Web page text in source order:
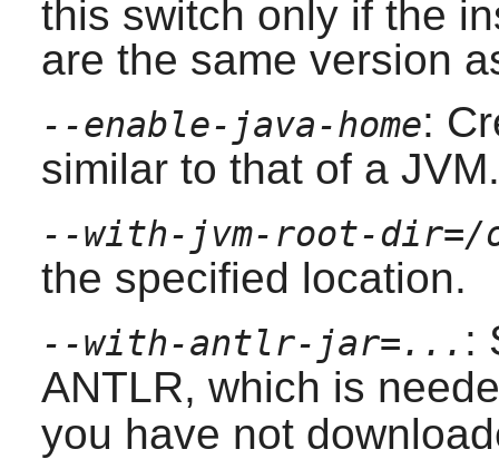
this switch only if the
are the same version
--enable-java-home:
similar to that of a JVM.
--with-jvm-root-dir=/
the specified location.
--with-antlr-jar=... :
ANTLR, which is
you have not